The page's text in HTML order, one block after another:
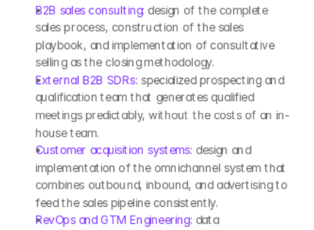
B2B sales consulting: design of the complete
sales process, construction of the sales
playbook, and implementation of consultative
selling as the closing methodology.
External B2B SDRs: specialized prospecting and
qualification team that generates qualified
meetings predictably, without the costs of an in-
house team.
Customer acquisition systems: design and
implementation of the omnichannel system that
combines outbound, inbound, and advertising to
feed the sales pipeline consistently.
RevOps and GTM Engineering: data